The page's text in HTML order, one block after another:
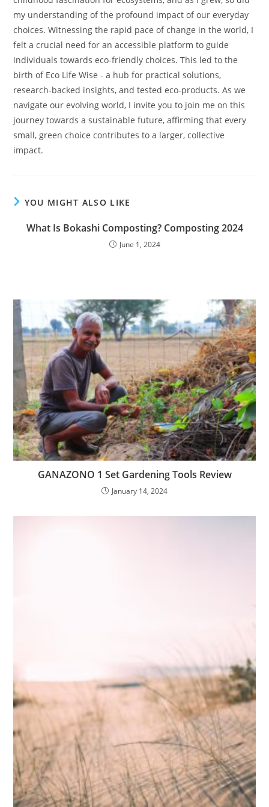
my understanding of the profound impact of our everyday
choices. Witnessing the rapid pace of change in the world, I
felt a crucial need for an accessible platform to guide
individuals towards eco-friendly choices. This led to the
birth of Eco Life Wise - a hub for practical solutions,
research-backed insights, and tested eco-products. As we
navigate our evolving world, I invite you to join me on this
journey towards a sustainable future, affirming that every
small, green choice contributes to a larger, collective
impact.
YOU MIGHT ALSO LIKE
What Is Bokashi Composting? Composting 2024
June 1, 2024
GANAZONO 1 Set Gardening Tools Review
January 14, 2024